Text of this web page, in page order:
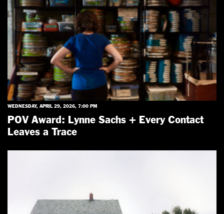
WEDNESDAY, APRIL 29, 2026, 7:00 PM
POV Award: Lynne Sachs + Every Contact
Leaves a Trace